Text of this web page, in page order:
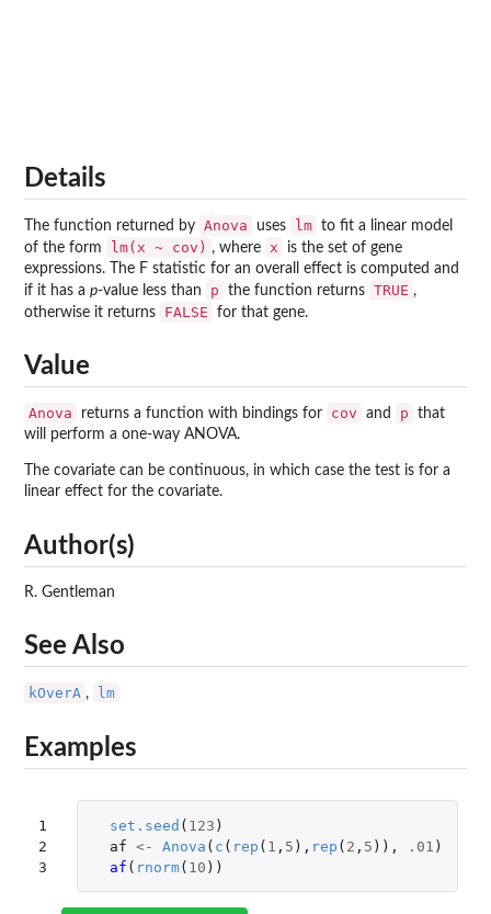
Details
The function returned by Anova uses lm to fit a linear model
of the form
lm(x ~ cov) , where x
is the set of gene
expressions. The F statistic for an overall effect is computed and
if it has a p-value less than p the function returns TRUE ,
otherwise it returns
FALSE for that gene.
Value
Anova returns a function with bindings for cov and p
that
will perform a one-way ANOVA.
The covariate can be continuous, in which case the test is for a
linear effect for the covariate.
Author(s)
R. Gentleman
See Also
kOverA , lm
Examples
1
2
3
set.seed ( 123 )
af <- Anova ( c ( rep ( 1 , 5 ), rep ( 2 , 5 )), .01 )
af ( rnorm( 10 ))